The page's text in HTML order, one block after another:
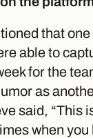
that
able to
for the
as
said, “This
when